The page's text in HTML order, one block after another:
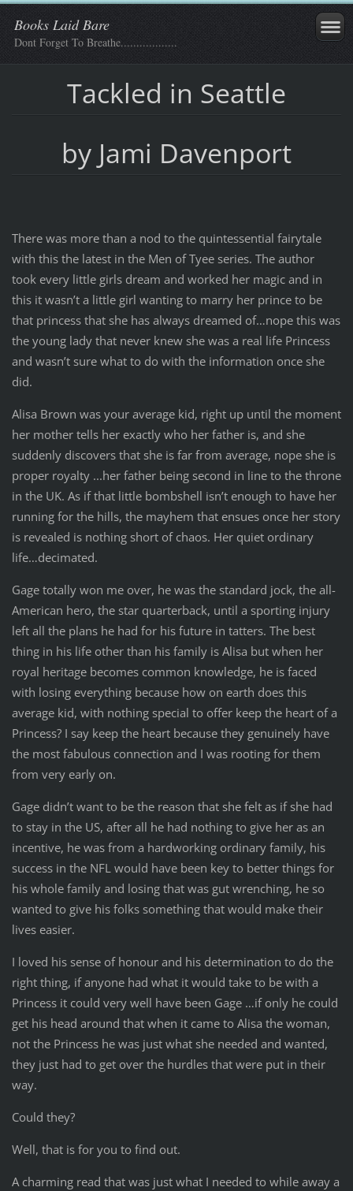
Books Laid Bare
Dont Forget To Breathe..................
Tackled in Seattle
by Jami Davenport
There was more than a nod to the quintessential fairytale
with this the latest in the Men of Tyee series. The author
took every little girls dream and worked her magic and in
this it wasn’t a little girl wanting to marry her prince to be
that princess that she has always dreamed of…nope this was
the young lady that never knew she was a real life Princess
and wasn’t sure what to do with the information once she
did.
Alisa Brown was your average kid, right up until the moment
her mother tells her exactly who her father is, and she
suddenly discovers that she is far from average, nope she is
proper royalty ...her father being second in line to the throne
in the UK. As if that little bombshell isn’t enough to have her
running for the hills, the mayhem that ensues once her story
is revealed is nothing short of chaos. Her quiet ordinary
life…decimated.
Gage totally won me over, he was the standard jock, the all-
American hero, the star quarterback, until a sporting injury
left all the plans he had for his future in tatters. The best
thing in his life other than his family is Alisa but when her
royal heritage becomes common knowledge, he is faced
with losing everything because how on earth does this
average kid, with nothing special to offer keep the heart of a
Princess? I say keep the heart because they genuinely have
the most fabulous connection and I was rooting for them
from very early on.
Gage didn’t want to be the reason that she felt as if she had
to stay in the US, after all he had nothing to give her as an
incentive, he was from a hardworking ordinary family, his
success in the NFL would have been key to better things for
his whole family and losing that was gut wrenching, he so
wanted to give his folks something that would make their
lives easier.
I loved his sense of honour and his determination to do the
right thing, if anyone had what it would take to be with a
Princess it could very well have been Gage …if only he could
get his head around that when it came to Alisa the woman,
not the Princess he was just what she needed and wanted,
they just had to get over the hurdles that were put in their
way.
Could they?
Well, that is for you to find out.
A charming read that was just what I needed to while away a